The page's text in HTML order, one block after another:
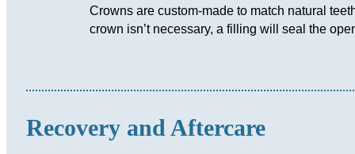
Crowns are custom-made to match natural
crown isn’t necessary, a filling will seal the
Recovery and Aftercare